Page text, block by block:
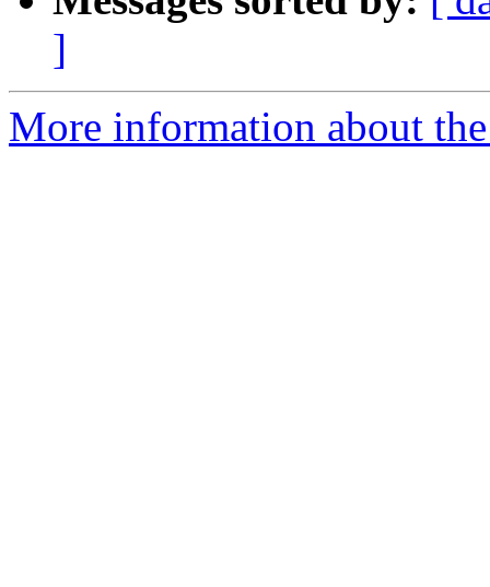
]
More information about